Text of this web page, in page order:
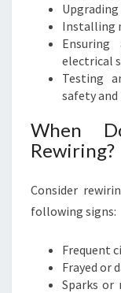
Installing
electrical
Testing
safety
When
Rewiring?
Consider
following signs:
Frequent
Frayed or
Sparks or